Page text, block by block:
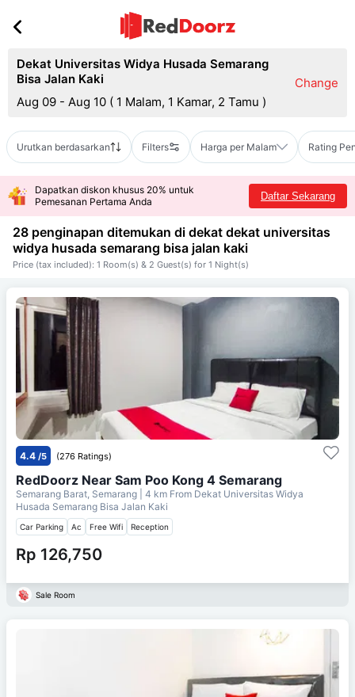
Dekat Universitas Widya Husada Semarang
Bisa Jalan Kaki
Aug 09 - Aug 10 ( 1 Malam, 1 Kamar, 2 Tamu )
Change
Urutkan berdasarkan Filters Harga per Malam Rating
Dapatkan diskon khusus 20% untuk
Pemesanan Pertama Anda
Daftar Sekarang
28 penginapan ditemukan di dekat dekat universitas
widya husada semarang bisa jalan kaki
Price (tax included): 1 Room(s) & 2 Guest(s) for 1 Night(s)
4.4 /5 (276 Ratings)
RedDoorz Near Sam Poo Kong 4 Semarang
Semarang Barat, Semarang | 4 km From Dekat Universitas Widya
Husada Semarang Bisa Jalan Kaki
Car Parking Ac Free Wifi Reception
Rp 126,750
Sale Room